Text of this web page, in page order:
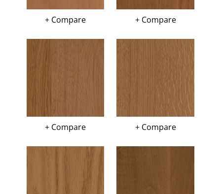
+ Compare + Compare
+ Compare + Compare